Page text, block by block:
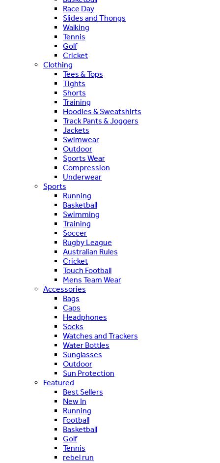
Race Day
Slides and Thongs
Walking
Tennis
Golf
Cricket
Clothing
Tees & Tops
Tights
Shorts
Training
Hoodies & Sweatshirts
Track Pants & Joggers
Jackets
Swimwear
Outdoor
Sports Wear
Compression
Underwear
Sports
Running
Basketball
Swimming
Training
Soccer
Rugby League
Australian Rules
Cricket
Touch Football
Mens Team Wear
Accessories
Bags
Caps
Headphones
Socks
Watches and Trackers
Water Bottles
Sunglasses
Outdoor
Sun Protection
Featured
Best Sellers
New In
Running
Football
Basketball
Golf
Tennis
rebel run